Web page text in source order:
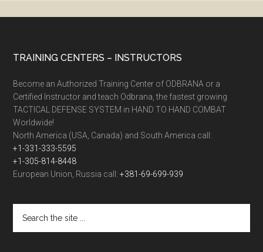
TRAINING CENTERS – INSTRUCTORS
Become an Authorized Training Center of ODBRANA or a
Certified Instructor and teach Odbrana, the fastest growing
TACTICAL DEFENSE SYSTEM in HAND TO HAND COMBAT
Worldwide!
North America (USA, Canada) and South America call:
+1-331-333-5595
+1-305-814-8448
European Union, Russia call:+381-69-699-939